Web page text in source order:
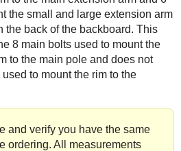
the small and large extension arm
the back of the backboard. This
8 main bolts used to mount the
to the main pole and does not
to mount the rim to the
and verify you have the same
ordering. All measurements